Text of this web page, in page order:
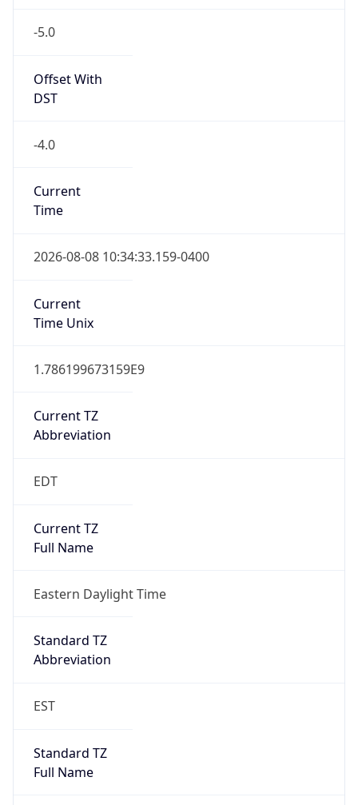
-5.0
Offset With
DST
-4.0
Current
Time
2026-08-08 10:34:33.159-0400
Current
Time Unix
1.786199673159E9
Current TZ
Abbreviation
EDT
Current TZ
Full Name
Eastern Daylight Time
Standard TZ
Abbreviation
EST
Standard TZ
Full Name